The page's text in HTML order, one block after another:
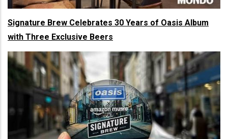
Signature Brew Celebrates 30 Years of Oasis Album
with Three Exclusive Beers